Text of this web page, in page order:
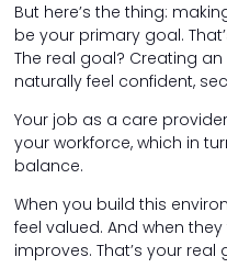
But here’s the thing:
be your primary goal.
The real goal? Creating
naturally feel confident,
Your job as a care
your workforce, which in
balance.
When you build this
feel valued. And when
improves. That’s your real